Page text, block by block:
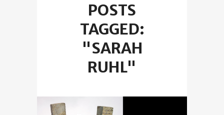
POSTS
TAGGED:
"SARAH
RUHL"